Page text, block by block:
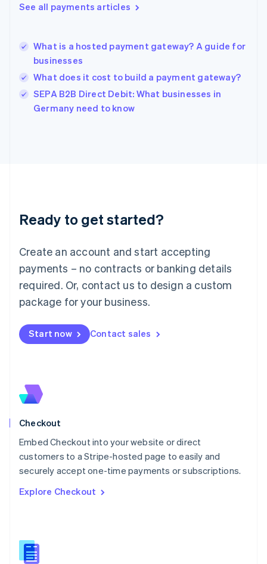
See all payments articles
What is a hosted payment gateway? A guide for
businesses
What does it cost to build a payment gateway?
SEPA B2B Direct Debit: What businesses in
Germany need to know
Ready to get started?
Create an account and start accepting
payments – no contracts or banking details
required. Or, contact us to design a custom
package for your business.
Start now Contact sales
Checkout
Embed Checkout into your website or direct
customers to a Stripe-hosted page to easily and
securely accept one-time payments or subscriptions.
Explore Checkout
English
Hungary
English
English
Ireland
English
Lithuania
English
FrançaisDeutschEnglish
Mainland China
Malaysia
English简体中文
English
Mexico
New Zealand
English
English
English
Portugal
PortuguêsEnglish
English
English
Slovenia